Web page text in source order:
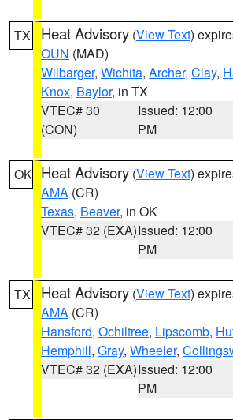
TX Heat Advisory (View Text)
OUN (MAD)
Wilbarger, Wichita, Archer, Clay,
Knox, Baylor, in TX
VTEC# 30
(CON)
Issued: 12:00
PM
OK Heat Advisory (View Text)
AMA (CR)
Texas, Beaver, in OK
VTEC# 32 (EXA)Issued: 12:00
PM
TX Heat Advisory (View Text)
AMA (CR)
Hansford, Ochiltree, Lipscomb,
Hemphill, Gray, Wheeler,
VTEC# 32 (EXA)Issued: 12:00
PM